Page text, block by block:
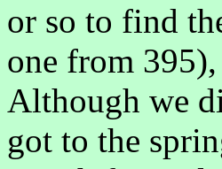
or so to find
one from
Although we
got to the